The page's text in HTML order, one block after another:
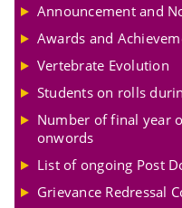
Announcement and
Awards and
Vertebrate Evolution
Students on rolls
Number of final year
onwords
List of ongoing Post
Grievance Redressal